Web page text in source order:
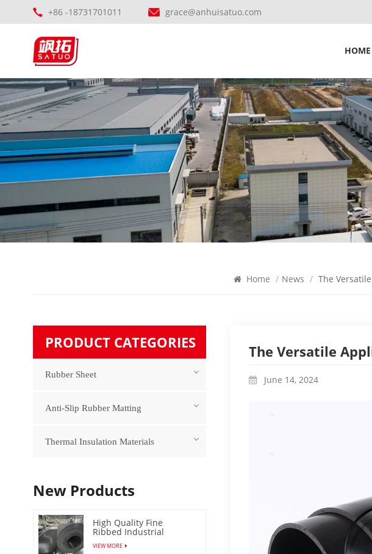
+86 -18731701011 grace@anhuisatuo.com
HOME
Home / News / The
The Versatile
June 14, 2024
PRODUCT CATEGORIES
Rubber Sheet
Anti-Slip Rubber Matting
Thermal Insulation Materials
New Products
High Quality Fine
Ribbed Industrial
Rubber Floor Mat
VIEW MORE